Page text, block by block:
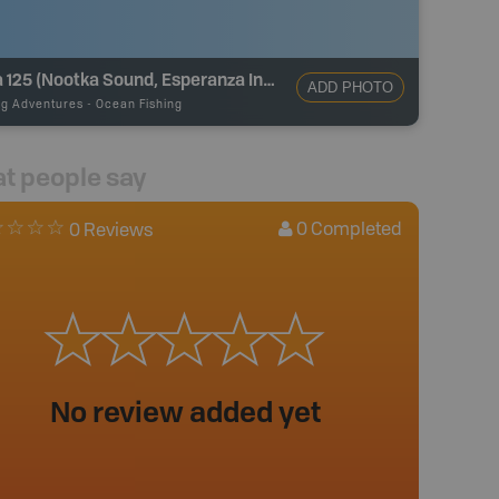
Area 125 (Nootka Sound, Esperanza Inlet)
Adventures - Ocean Fishing
ADD PHOTO
people say
0 Reviews 0 Completed
No review added yet